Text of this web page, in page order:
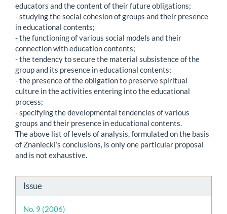
educators and the content of their future obligations;
- studying the social cohesion of groups and their presence
in educational contents;
- the functioning of various social models and their
connection with education contents;
- the tendency to secure the material subsistence of the
group and its presence in educational contents;
- the presence of the obligation to preserve spiritual
culture in the activities entering into the educational
process;
- specifying the developmental tendencies of various
groups and their presence in educational contents.
The above list of levels of analysis, formulated on the basis
of Znaniecki’s conclusions, is only one particular proposal
and is not exhaustive.
Article
Details
Issue
No. 9 (2006)